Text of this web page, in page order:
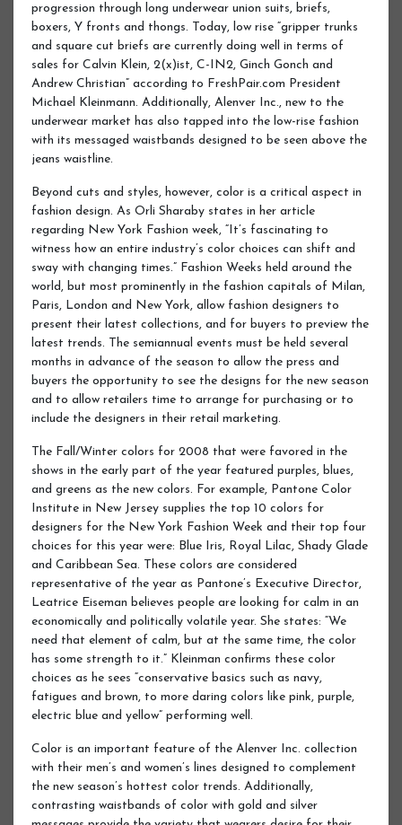
progression through long underwear union suits, briefs,
boxers, Y fronts and thongs. Today, low rise “gripper trunks
and square cut briefs are currently doing well in terms of
sales for Calvin Klein, 2(x)ist, C-IN2, Ginch Gonch and
Andrew Christian” according to FreshPair.com President
Michael Kleinmann. Additionally, Alenver Inc., new to the
underwear market has also tapped into the low-rise fashion
with its messaged waistbands designed to be seen above the
jeans waistline.
Beyond cuts and styles, however, color is a critical aspect in
fashion design. As Orli Sharaby states in her article
regarding New York Fashion week, “It’s fascinating to
witness how an entire industry’s color choices can shift and
sway with changing times.” Fashion Weeks held around the
world, but most prominently in the fashion capitals of Milan,
Paris, London and New York, allow fashion designers to
present their latest collections, and for buyers to preview the
latest trends. The semiannual events must be held several
months in advance of the season to allow the press and
buyers the opportunity to see the designs for the new season
and to allow retailers time to arrange for purchasing or to
include the designers in their retail marketing.
The Fall/Winter colors for 2008 that were favored in the
shows in the early part of the year featured purples, blues,
and greens as the new colors. For example, Pantone Color
Institute in New Jersey supplies the top 10 colors for
designers for the New York Fashion Week and their top four
choices for this year were: Blue Iris, Royal Lilac, Shady Glade
and Caribbean Sea. These colors are considered
representative of the year as Pantone’s Executive Director,
Leatrice Eiseman believes people are looking for calm in an
economically and politically volatile year. She states: “We
need that element of calm, but at the same time, the color
has some strength to it.” Kleinman confirms these color
choices as he sees “conservative basics such as navy,
fatigues and brown, to more daring colors like pink, purple,
electric blue and yellow” performing well.
Color is an important feature of the Alenver Inc. collection
with their men’s and women’s lines designed to complement
the new season’s hottest color trends. Additionally,
contrasting waistbands of color with gold and silver